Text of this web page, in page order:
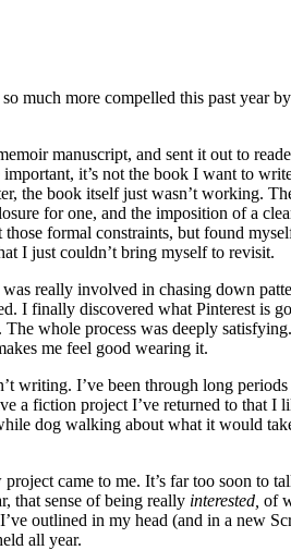
much more compelled this past year
manuscript, and sent it out to
it’s not the book I want to
the book itself just wasn’t working.
for one, and the imposition of a
formal constraints, but found
I just couldn’t bring myself to revisit.
really involved in chasing down
I finally discovered what Pinterest is
whole process was deeply
me feel good wearing it.
writing. I’ve been through long
a fiction project I’ve returned to that I
dog walking about what it would
came to me. It’s far too soon to
that sense of being really interested, of
outlined in my head (and in a new
all year.